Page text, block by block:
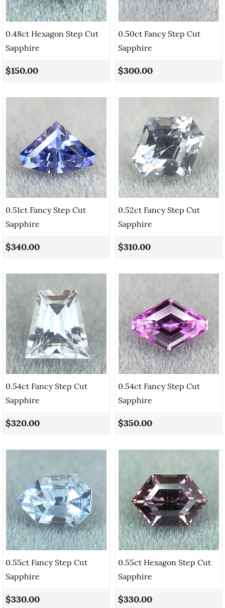
0.48ct Hexagon Step Cut
Sapphire
$150.00
0.50ct Fancy Step Cut
Sapphire
$300.00
0.51ct Fancy Step Cut
Sapphire
$340.00
0.52ct Fancy Step Cut
Sapphire
$310.00
0.54ct Fancy Step Cut
Sapphire
$320.00
0.54ct Fancy Step Cut
Sapphire
$350.00
0.55ct Fancy Step Cut
Sapphire
$330.00
0.55ct Hexagon Step Cut
Sapphire
$330.00